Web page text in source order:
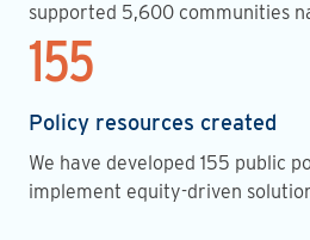
supported 5,600 communities
155
Policy resources created
We have developed 155 public
implement equity-driven